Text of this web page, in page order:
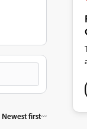
Newest first